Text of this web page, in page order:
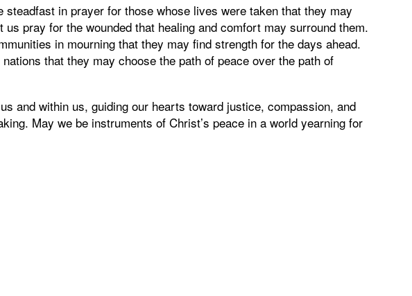
in prayer for those whose lives were taken that they may
us pray for the wounded that healing and comfort may surround them.
in mourning that they may find strength for the days ahead.
that they may choose the path of peace over the path of
and within us, guiding our hearts toward justice, compassion, and
May we be instruments of Christ’s peace in a world yearning for